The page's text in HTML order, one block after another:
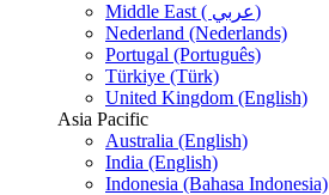
Middle East ( عربي)
Nederland (Nederlands)
Portugal (Português)
Türkiye (Türk)
United Kingdom (English)
Asia Pacific
Australia (English)
India (English)
Indonesia (Bahasa Indonesia)